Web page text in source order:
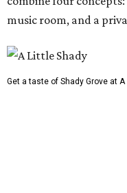
music room, and a
Get a taste of Shady Grove at A